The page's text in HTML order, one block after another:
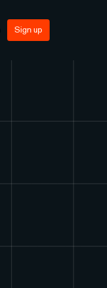
Sign up